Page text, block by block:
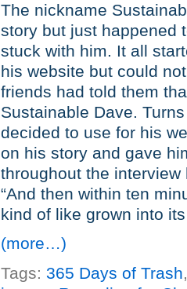
The nickname
story but just happened
stuck with him. It all
his website but could
friends had told them
Sustainable Dave.
decided to use for his
on his story and gave
throughout the
“And then within ten
kind of like grown into
(more…)
Tags: 365 Days of Trash